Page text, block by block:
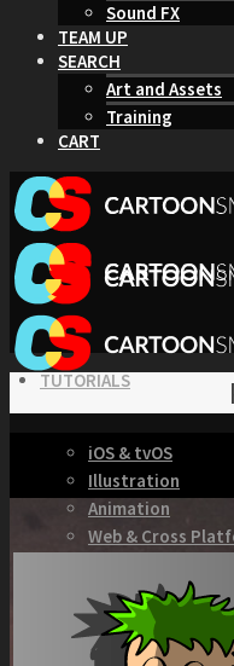
Sound FX
TEAM UP
SEARCH
Art and Assets
Training
CART
TUTORIALS
iOS & tvOS
Illustration
Animation
Web & Cross
KITS